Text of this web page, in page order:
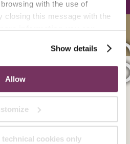
with the use of
closing this message with the
information you can
Show details
Allow
cookies only